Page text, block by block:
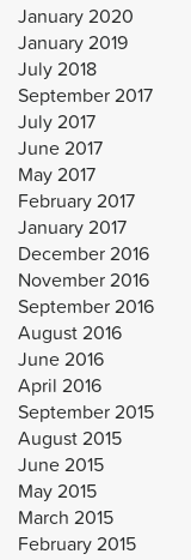
January 2020
January 2019
July 2018
September 2017
July 2017
June 2017
May 2017
February 2017
January 2017
December 2016
November 2016
September 2016
August 2016
June 2016
April 2016
September 2015
August 2015
June 2015
May 2015
March 2015
February 2015